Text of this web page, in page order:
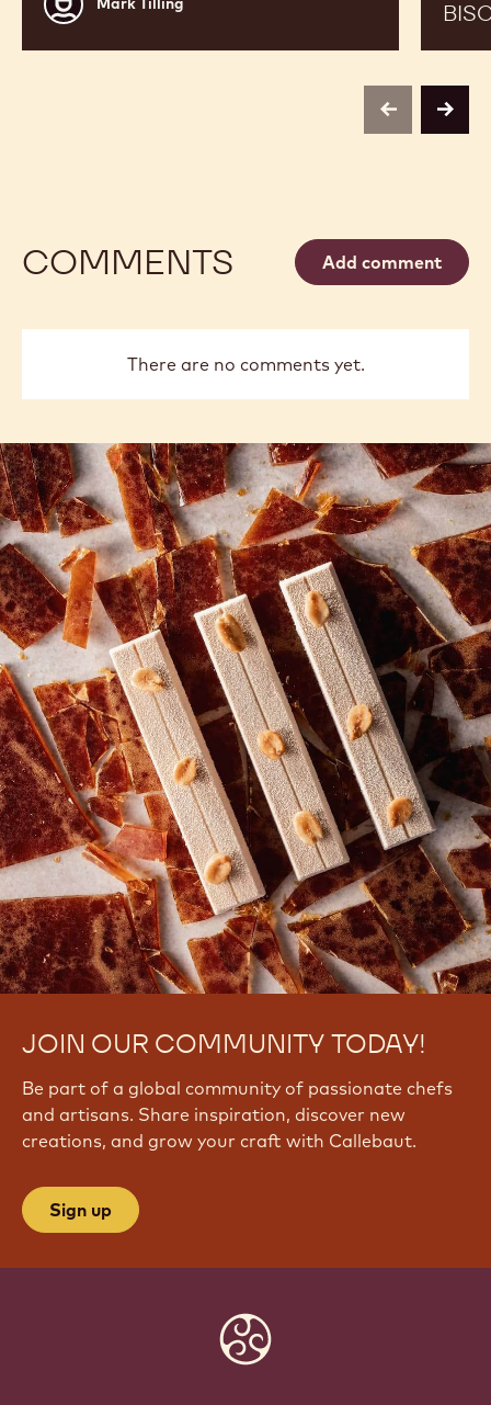
Tilling
previousnext
COMMENTS Add comment
There are no comments yet.
JOIN OUR COMMUNITY TODAY!
Be part of a global community of passionate chefs
and artisans. Share inspiration, discover new
creations, and grow your craft with Callebaut.
Sign up